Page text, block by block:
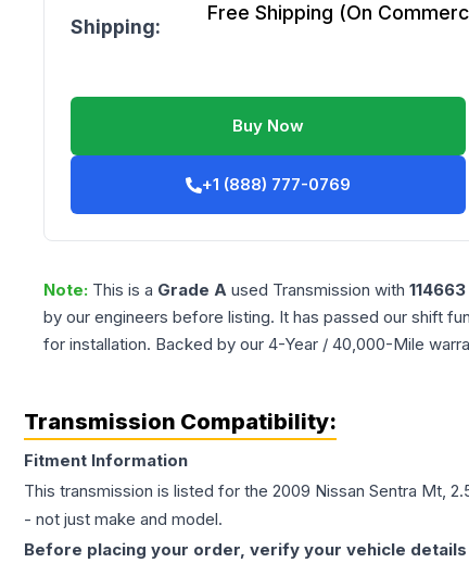
Shipping:
Free Shipping (On
Buy Now
+1 (888) 777-0769
Note: This is a Grade A used Transmission with 114663
by our engineers before listing. It has passed our shift
for installation. Backed by our 4-Year / 40,000-Mile
Transmission Compatibility:
Fitment Information
This transmission is listed for the 2009 Nissan Sentra Mt,
- not just make and model.
Before placing your order, verify your vehicle details